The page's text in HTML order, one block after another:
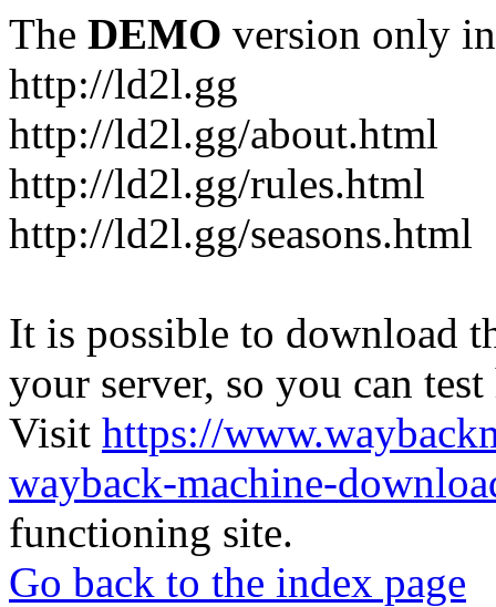
The DEMO version only
http://ld2l.gg
http://ld2l.gg/about.html
http://ld2l.gg/rules.html
http://ld2l.gg/seasons.html
It is possible to download
your server, so you can
Visit https://
wayback-machine-
functioning site.
Go back to the index page